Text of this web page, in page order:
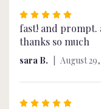
Rated
5
out
5
stars
fast! and prompt.
thanks so much
sara B. August 29,
Rated